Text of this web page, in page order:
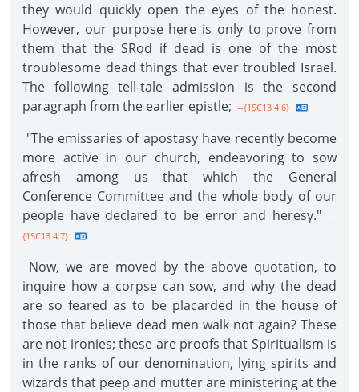
they would quickly open the eyes of the honest.
However, our purpose here is only to prove from
them that the SRod if dead is one of the most
troublesome dead things that ever troubled Israel.
The following tell-tale admission is the second
paragraph from the earlier epistle; --{1SC13 4.6}
"The emissaries of apostasy have recently become
more active in our church, endeavoring to sow
afresh among us that which the General
Conference Committee and the whole body of our
people have declared to be error and heresy."
--
{1SC13 4.7}
Now, we are moved by the above quotation, to
inquire how a corpse can sow, and why the dead
are so feared as to be placarded in the house of
those that believe dead men walk not again? These
are not ironies; these are proofs that Spiritualism is
in the ranks of our denomination, lying spirits and
wizards that peep and mutter are ministering at the